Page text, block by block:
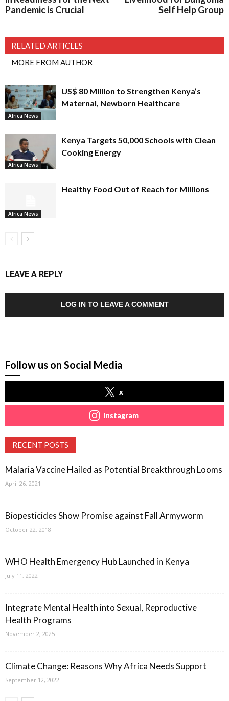
Pandemic is Crucial
Self Help Group
RELATED ARTICLES
MORE FROM AUTHOR
Africa News
US$ 80 Million to Strengthen Kenya’s
Maternal, Newborn Healthcare
Africa News
Kenya Targets 50,000 Schools with Clean
Cooking Energy
Africa News
Healthy Food Out of Reach for Millions
LEAVE A REPLY
LOG IN TO LEAVE A COMMENT
Follow us on Social Media
x
instagram
RECENT POSTS
Malaria Vaccine Hailed as Potential Breakthrough Looms
April 26, 2021
Biopesticides Show Promise against Fall Armyworm
October 22, 2018
WHO Health Emergency Hub Launched in Kenya
July 11, 2022
Integrate Mental Health into Sexual, Reproductive
Health Programs
November 2, 2025
Climate Change: Reasons Why Africa Needs Support
September 12, 2022